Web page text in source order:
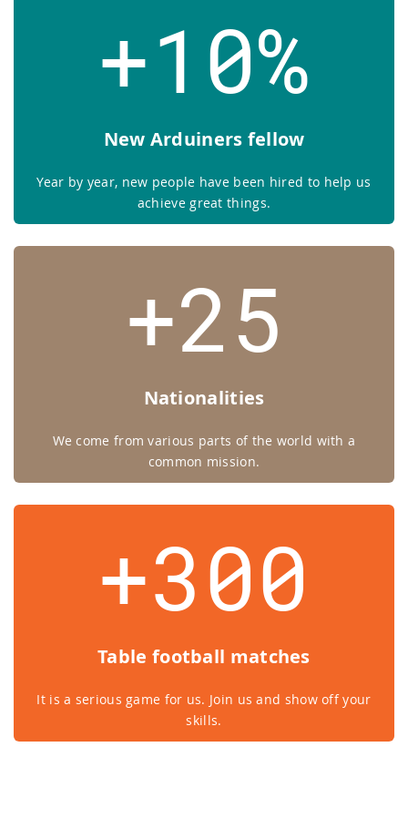
+10%
New Arduiners fellow
Year by year, new people have been hired to help us
achieve great things.
+25
Nationalities
We come from various parts of the world with a
common mission.
+300
Table football matches
It is a serious game for us. Join us and show off your
skills.